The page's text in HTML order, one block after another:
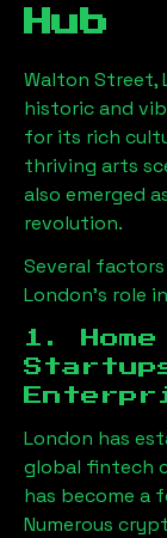
Hub
Walton Street,
historic and
for its rich
thriving arts
also emerged
revolution.
Several
London’s role
1.
London has
global fintech
has become a
Numerous